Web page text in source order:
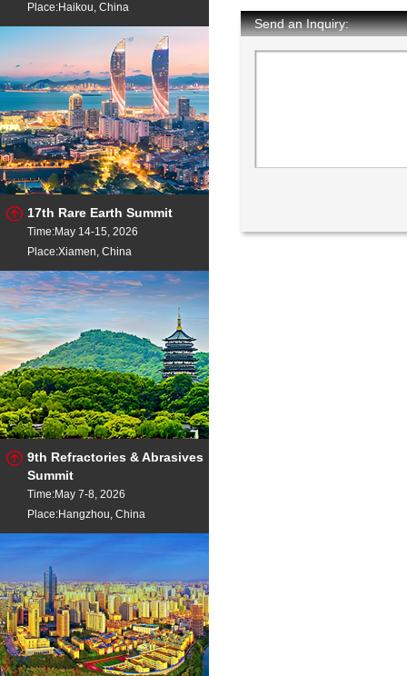
Place:Haikou, China
17th Rare Earth Summit
Time:May 14-15, 2026
Place:Xiamen, China
9th Refractories & Abrasives
Summit
Time:May 7-8, 2026
Place:Hangzhou, China
Send an Inquiry: